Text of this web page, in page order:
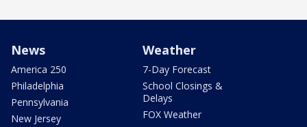
News
America 250
Philadelphia
Pennsylvania
New Jersey
Weather
7-Day Forecast
School Closings &
Delays
FOX Weather